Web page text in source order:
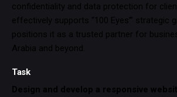
confidentiality and data protection for
effectively supports “100 Eyes’” strategic
positions it as a trusted partner for
Arabia and beyond.
Task
Design and develop a responsive